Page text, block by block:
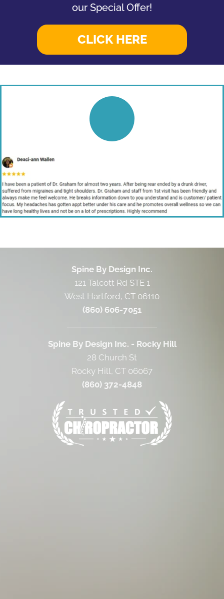
our Special Offer!
CLICK HERE
Spine By Design Inc.
121 Talcott Rd STE 1
West Hartford, CT 06110
(860) 606-7051
Spine By Design Inc. - Rocky Hill
28 Church St
Rocky Hill, CT 06067
(860) 372-4848